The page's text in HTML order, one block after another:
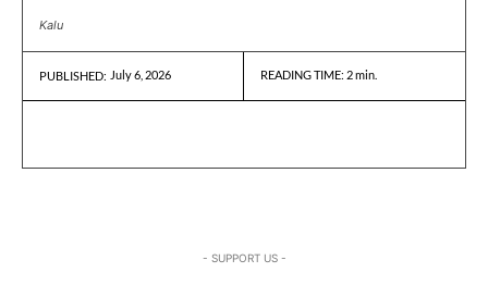
Kalu
PUBLISHED: July 6, 2026 READING TIME: 2min.
- SUPPORT US -